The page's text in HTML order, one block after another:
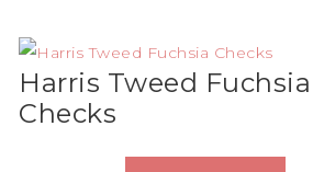
Harris Tweed Fuchsia
Checks